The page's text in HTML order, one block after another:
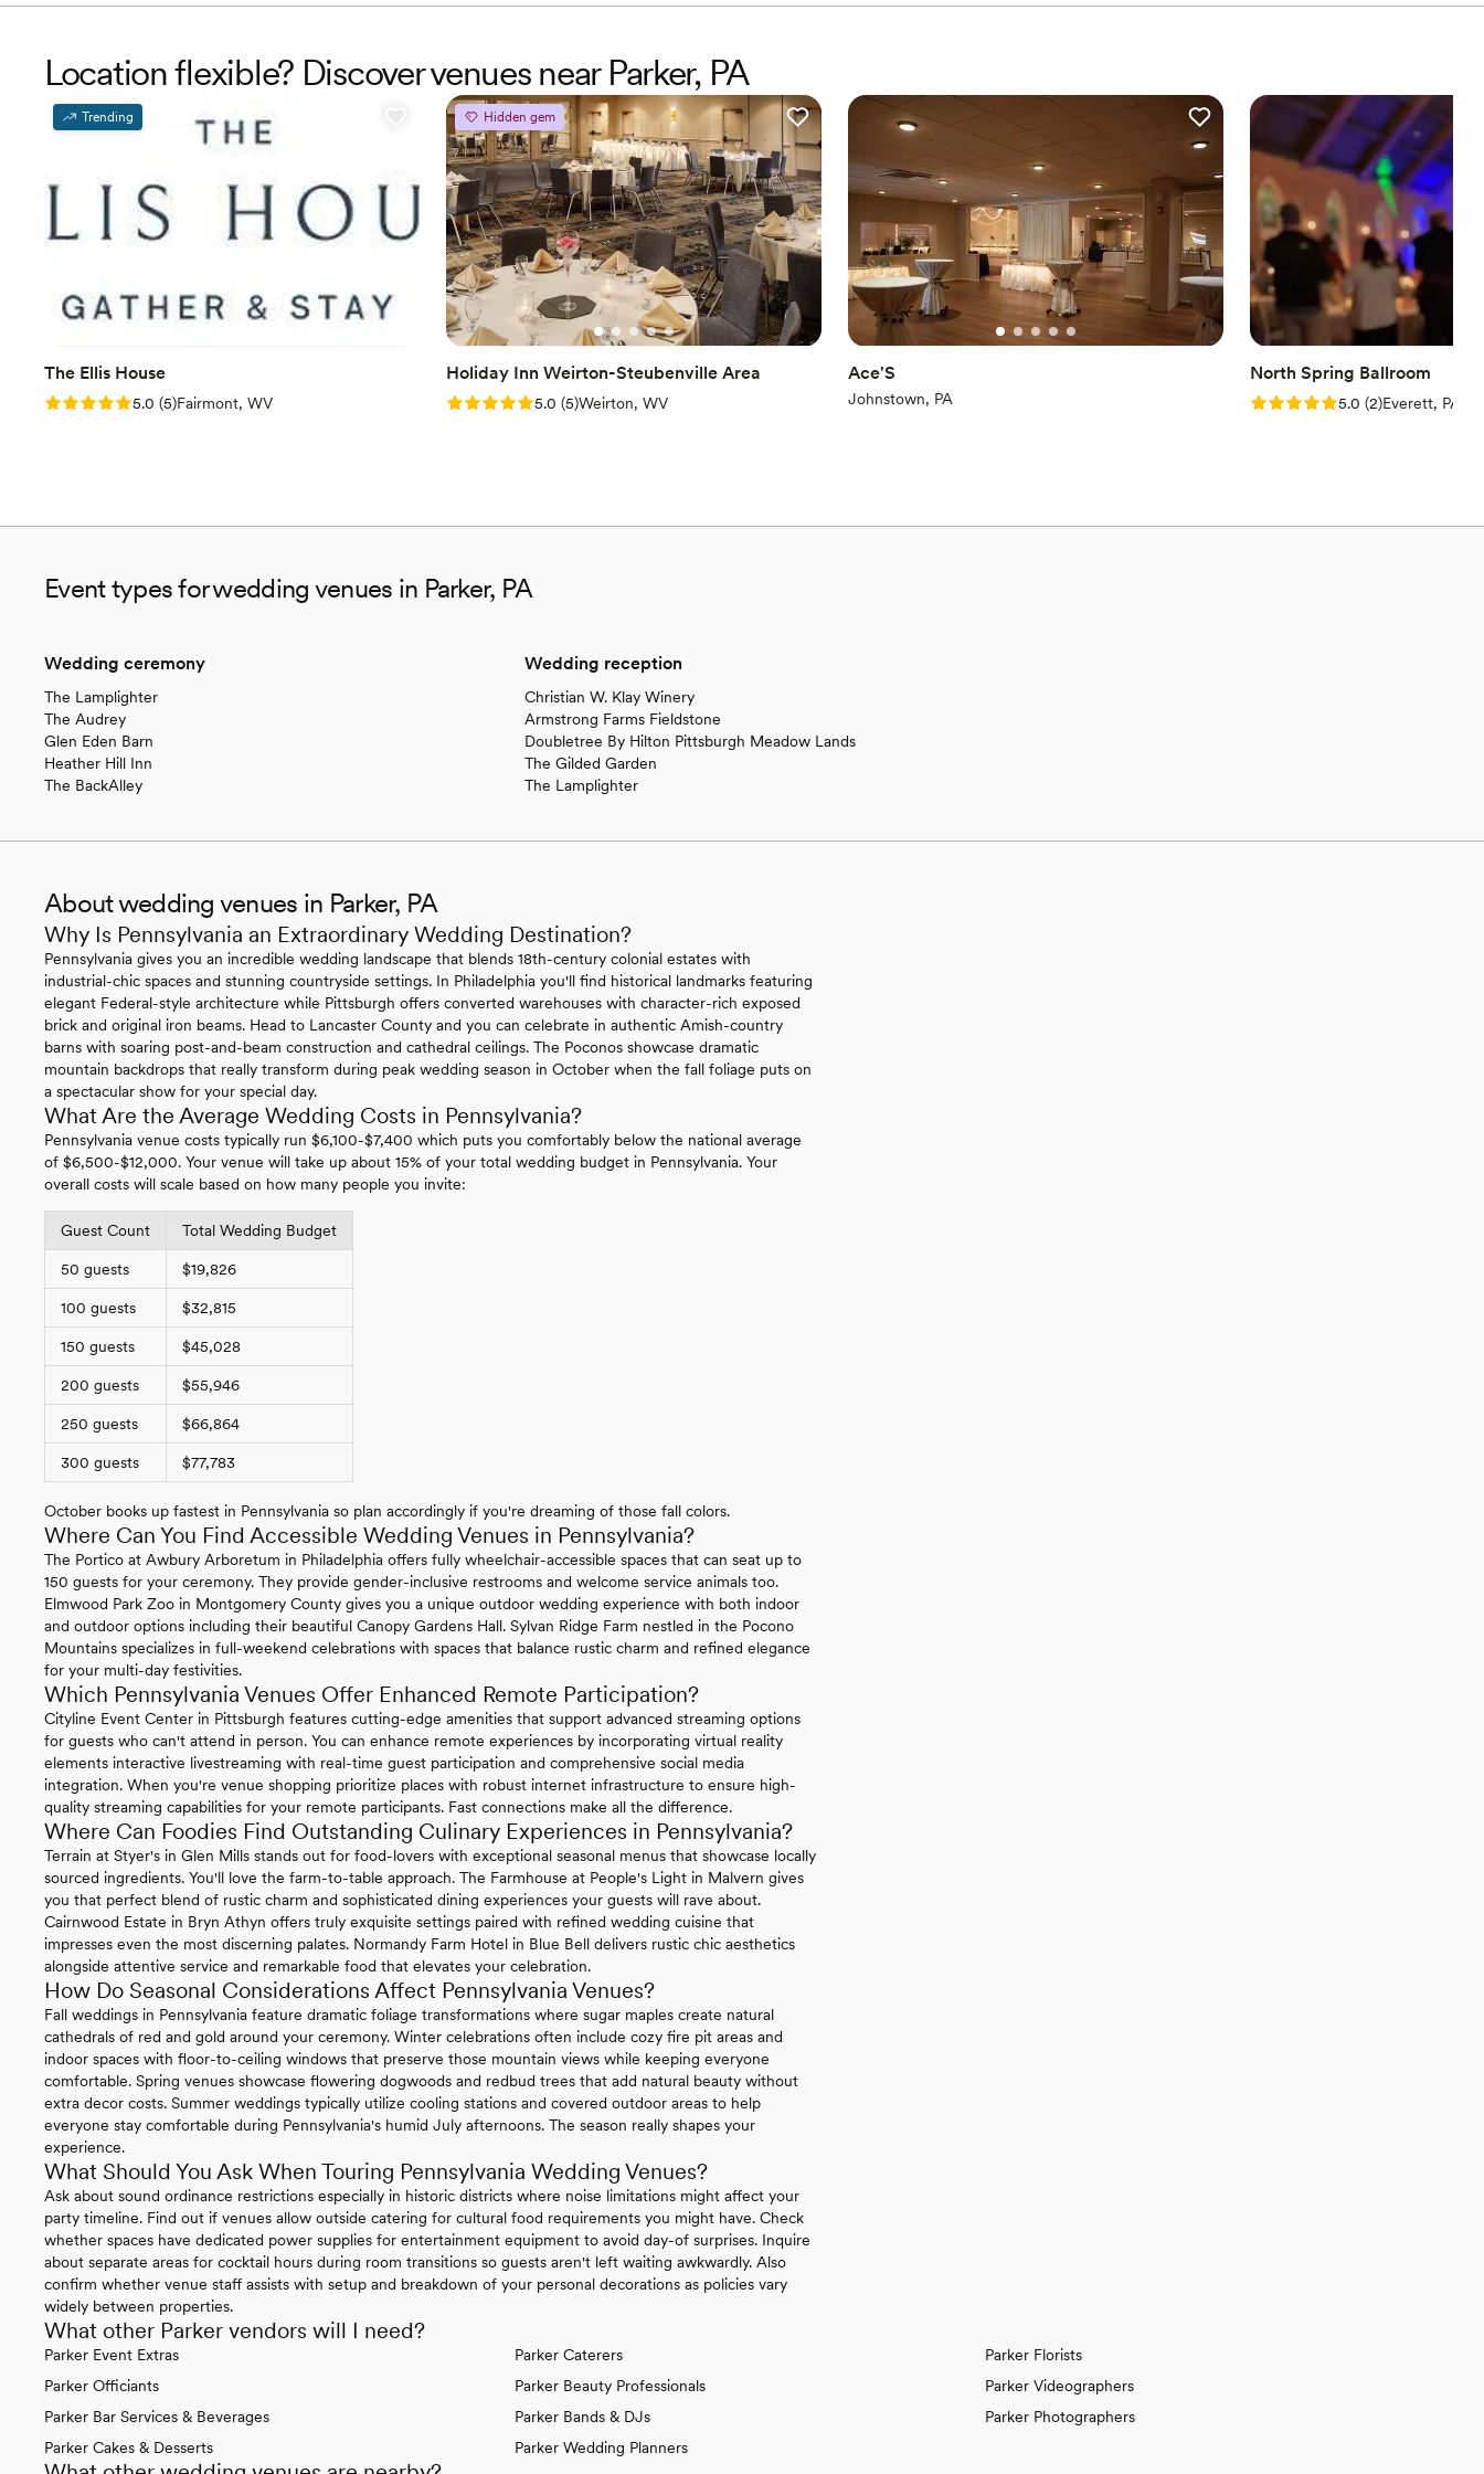
Location flexible? Discover venues near Parker, PA
Trending
The Ellis House
Rating: 5.0 (5 reviews)
5.0 (5)Fairmont, WV
Hidden gem
Holiday Inn Weirton-Steubenville Area
Rating: 5.0 (5 reviews)
5.0 (5)Weirton, WV
Ace'S
Johnstown, PA
North Spring Ballroom
Rating: 5.0 (2 reviews)
5.0 (2)Everett, PA
Event types for wedding venues in Parker, PA
Wedding ceremony
The Lamplighter
The Audrey
Glen Eden Barn
Heather Hill Inn
The BackAlley
Wedding reception
Christian W. Klay Winery
Armstrong Farms Fieldstone
Doubletree By Hilton Pittsburgh Meadow Lands
The Gilded Garden
The Lamplighter
About wedding venues in Parker, PA
Why Is Pennsylvania an Extraordinary Wedding Destination?
Pennsylvania gives you an incredible wedding landscape that blends 18th-century colonial estates with
industrial-chic spaces and stunning countryside settings. In Philadelphia you'll find historical landmarks featuring
elegant Federal-style architecture while Pittsburgh offers converted warehouses with character-rich exposed
brick and original iron beams. Head to Lancaster County and you can celebrate in authentic Amish-country
barns with soaring post-and-beam construction and cathedral ceilings. The Poconos showcase dramatic
mountain backdrops that really transform during peak wedding season in October when the fall foliage puts on
a spectacular show for your special day.
What Are the Average Wedding Costs in Pennsylvania?
Pennsylvania venue costs typically run $6,100-$7,400 which puts you comfortably below the national average
of $6,500-$12,000. Your venue will take up about 15% of your total wedding budget in Pennsylvania. Your
overall costs will scale based on how many people you invite:
Guest Count Total Wedding Budget
50 guests $19,826
100 guests $32,815
150 guests $45,028
200 guests $55,946
250 guests $66,864
300 guests $77,783
October books up fastest in Pennsylvania so plan accordingly if you're dreaming of those fall colors.
Where Can You Find Accessible Wedding Venues in Pennsylvania?
The Portico at Awbury Arboretum in Philadelphia offers fully wheelchair-accessible spaces that can seat up to
150 guests for your ceremony. They provide gender-inclusive restrooms and welcome service animals too.
Elmwood Park Zoo in Montgomery County gives you a unique outdoor wedding experience with both indoor
and outdoor options including their beautiful Canopy Gardens Hall. Sylvan Ridge Farm nestled in the Pocono
Mountains specializes in full-weekend celebrations with spaces that balance rustic charm and refined elegance
for your multi-day festivities.
Which Pennsylvania Venues Offer Enhanced Remote Participation?
Cityline Event Center in Pittsburgh features cutting-edge amenities that support advanced streaming options
for guests who can't attend in person. You can enhance remote experiences by incorporating virtual reality
elements interactive livestreaming with real-time guest participation and comprehensive social media
integration. When you're venue shopping prioritize places with robust internet infrastructure to ensure high-
quality streaming capabilities for your remote participants. Fast connections make all the difference.
Where Can Foodies Find Outstanding Culinary Experiences in Pennsylvania?
Terrain at Styer's in Glen Mills stands out for food-lovers with exceptional seasonal menus that showcase locally
sourced ingredients. You'll love the farm-to-table approach. The Farmhouse at People's Light in Malvern gives
you that perfect blend of rustic charm and sophisticated dining experiences your guests will rave about.
Cairnwood Estate in Bryn Athyn offers truly exquisite settings paired with refined wedding cuisine that
impresses even the most discerning palates. Normandy Farm Hotel in Blue Bell delivers rustic chic aesthetics
alongside attentive service and remarkable food that elevates your celebration.
How Do Seasonal Considerations Affect Pennsylvania Venues?
Fall weddings in Pennsylvania feature dramatic foliage transformations where sugar maples create natural
cathedrals of red and gold around your ceremony. Winter celebrations often include cozy fire pit areas and
indoor spaces with floor-to-ceiling windows that preserve those mountain views while keeping everyone
comfortable. Spring venues showcase flowering dogwoods and redbud trees that add natural beauty without
extra decor costs. Summer weddings typically utilize cooling stations and covered outdoor areas to help
everyone stay comfortable during Pennsylvania's humid July afternoons. The season really shapes your
experience.
What Should You Ask When Touring Pennsylvania Wedding Venues?
Ask about sound ordinance restrictions especially in historic districts where noise limitations might affect your
party timeline. Find out if venues allow outside catering for cultural food requirements you might have. Check
whether spaces have dedicated power supplies for entertainment equipment to avoid day-of surprises. Inquire
about separate areas for cocktail hours during room transitions so guests aren't left waiting awkwardly. Also
confirm whether venue staff assists with setup and breakdown of your personal decorations as policies vary
widely between properties.
What other Parker vendors will I need?
Parker Event Extras
Parker Officiants
Parker Bar Services & Beverages
Parker Cakes & Desserts
Parker Caterers
Parker Beauty Professionals
Parker Bands & DJs
Parker Wedding Planners
Parker Florists
Parker Videographers
Parker Photographers